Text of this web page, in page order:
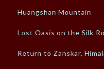
Huangshan Mountain
Lost Oasis on the Silk
Return to Zanskar,